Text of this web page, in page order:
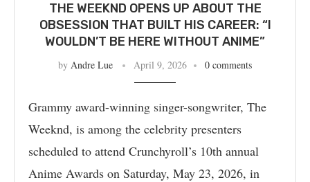
THE WEEKND OPENS UP ABOUT THE
OBSESSION THAT BUILT HIS CAREER: “I
WOULDN’T BE HERE WITHOUT ANIME”
by Andre Lue April 9, 2026 0 comments
Grammy award-winning singer-songwriter, The
Weeknd, is among the celebrity presenters
scheduled to attend Crunchyroll’s 10th annual
Anime Awards on Saturday, May 23, 2026, in